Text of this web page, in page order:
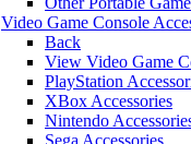
Video Game Console
Back
View Video Game
PlayStation
XBox Accessories
Nintendo
Sega Accessories